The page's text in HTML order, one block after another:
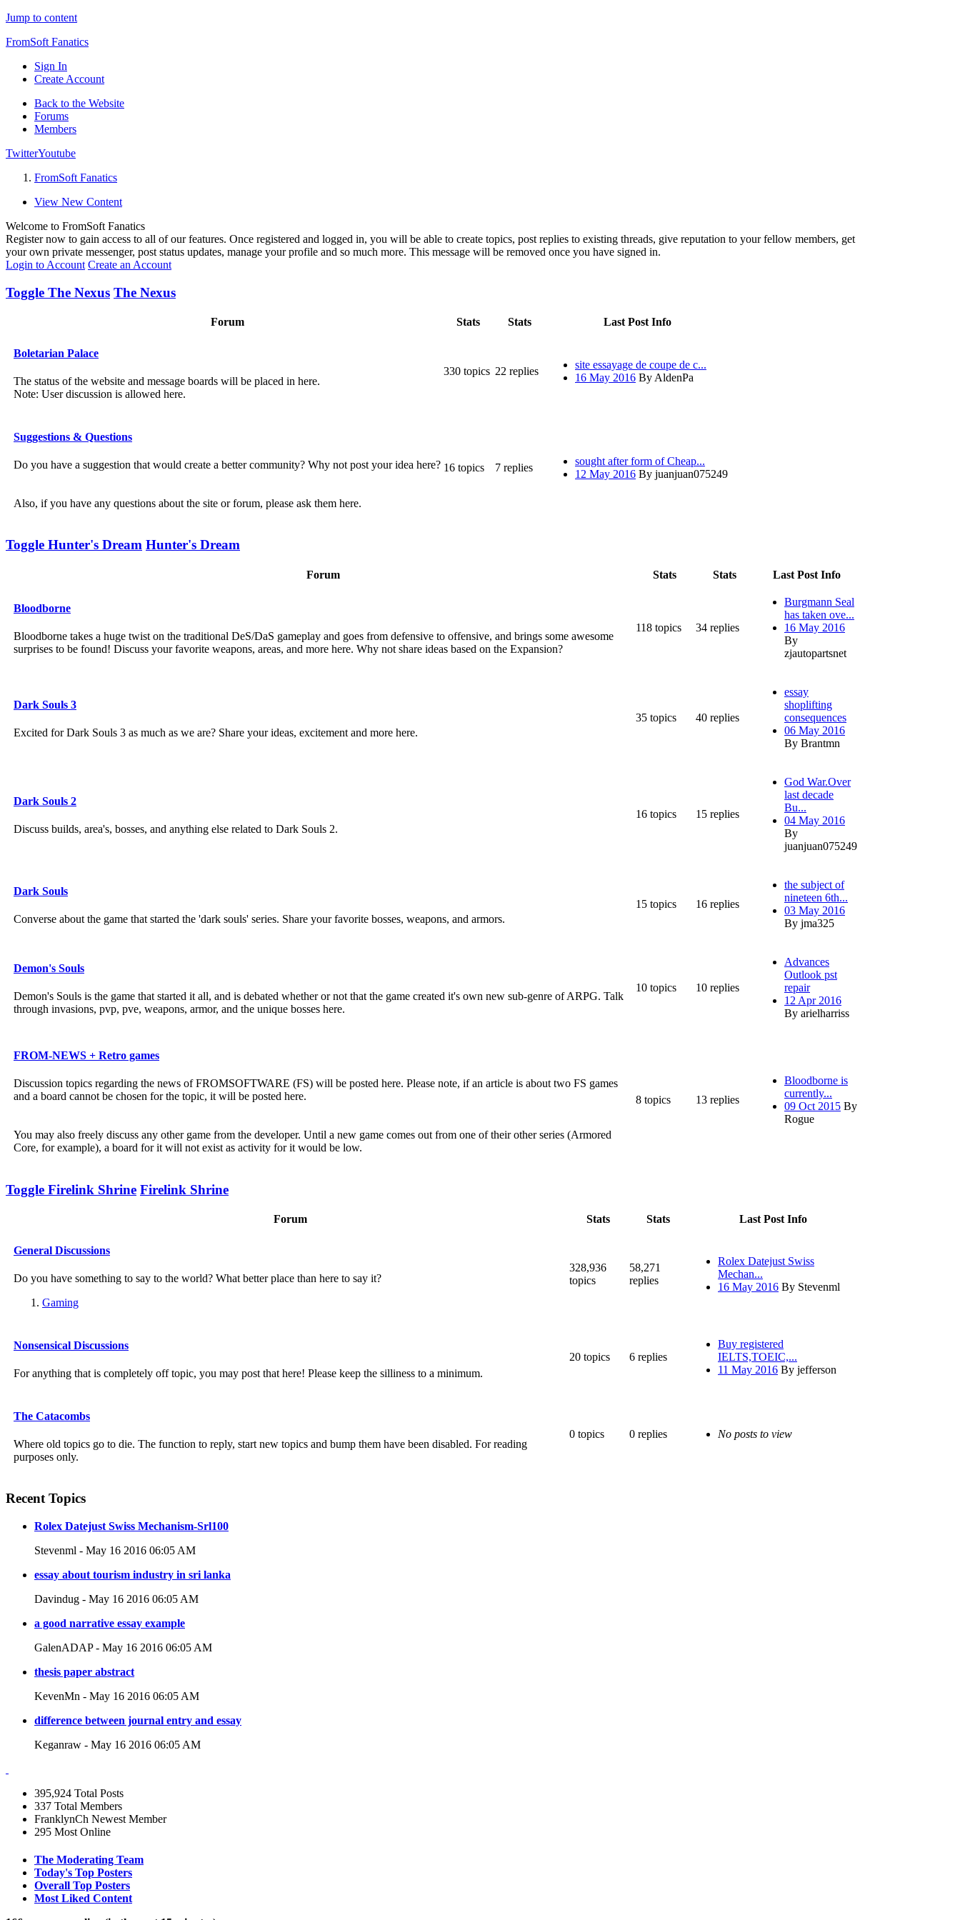
Jump to content
FromSoft Fanatics
Sign In
Create Account
Back to the Website
Forums
Members
TwitterYoutube
FromSoft Fanatics
View New Content
Welcome to FromSoft Fanatics
Register now to gain access to all of our features. Once registered and logged in, you will be able to create topics, post replies to existing threads, give reputation to your fellow members, get
your own private messenger, post status updates, manage your profile and so much more. This message will be removed once you have signed in.
Login to Account Create an Account
Toggle The Nexus The Nexus
Forum Stats Stats Last Post Info
Boletarian Palace
The status of the website and message boards will be placed in here.
Note: User discussion is allowed here.
330 topics 22 replies
site essayage de coupe de c...
16 May 2016 By AldenPa
Suggestions & Questions
Do you have a suggestion that would create a better community? Why not post your idea here?
Also, if you have any questions about the site or forum, please ask them here.
16 topics 7 replies
sought after form of Cheap...
12 May 2016 By juanjuan075249
Toggle Hunter's Dream Hunter's Dream
Forum Stats Stats Last Post Info
Bloodborne
Bloodborne takes a huge twist on the traditional DeS/DaS gameplay and goes from defensive to offensive, and brings some awesome
surprises to be found! Discuss your favorite weapons, areas, and more here. Why not share ideas based on the Expansion?
118 topics 34 replies
Burgmann Seal
has taken ove...
16 May 2016
By
zjautopartsnet
Dark Souls 3
Excited for Dark Souls 3 as much as we are? Share your ideas, excitement and more here.
35 topics 40 replies
essay
shoplifting
consequences
06 May 2016
By Brantmn
Dark Souls 2
Discuss builds, area's, bosses, and anything else related to Dark Souls 2.
16 topics 15 replies
God War.Over
last decade
Bu...
04 May 2016
By
juanjuan075249
Dark Souls
Converse about the game that started the 'dark souls' series. Share your favorite bosses, weapons, and armors.
15 topics 16 replies
the subject of
nineteen 6th...
03 May 2016
By jma325
Demon's Souls
Demon's Souls is the game that started it all, and is debated whether or not that the game created it's own new sub-genre of ARPG. Talk
through invasions, pvp, pve, weapons, armor, and the unique bosses here.
10 topics 10 replies
Advances
Outlook pst
repair
12 Apr 2016
By arielharriss
FROM-NEWS + Retro games
Discussion topics regarding the news of FROMSOFTWARE (FS) will be posted here. Please note, if an article is about two FS games
and a board cannot be chosen for the topic, it will be posted here.
You may also freely discuss any other game from the developer. Until a new game comes out from one of their other series (Armored
Core, for example), a board for it will not exist as activity for it would be low.
8 topics 13 replies
Bloodborne is
currently...
09 Oct 2015 By
Rogue
Toggle Firelink Shrine Firelink Shrine
Forum Stats Stats Last Post Info
General Discussions
Do you have something to say to the world? What better place than here to say it?
Gaming
328,936
topics
58,271
replies
Rolex Datejust Swiss
Mechan...
16 May 2016 By Stevenml
Nonsensical Discussions
For anything that is completely off topic, you may post that here! Please keep the silliness to a minimum.
20 topics 6 replies
Buy registered
IELTS,TOEIC,...
11 May 2016 By jefferson
The Catacombs
Where old topics go to die. The function to reply, start new topics and bump them have been disabled. For reading
purposes only.
0 topics 0 replies No posts to view
Recent Topics
Rolex Datejust Swiss Mechanism-Srl100
Stevenml - May 16 2016 06:05 AM
essay about tourism industry in sri lanka
Davindug - May 16 2016 06:05 AM
a good narrative essay example
GalenADAP - May 16 2016 06:05 AM
thesis paper abstract
KevenMn - May 16 2016 06:05 AM
difference between journal entry and essay
Keganraw - May 16 2016 06:05 AM
395,924 Total Posts
337 Total Members
FranklynCh Newest Member
295 Most Online
The Moderating Team
Today's Top Posters
Overall Top Posters
Most Liked Content